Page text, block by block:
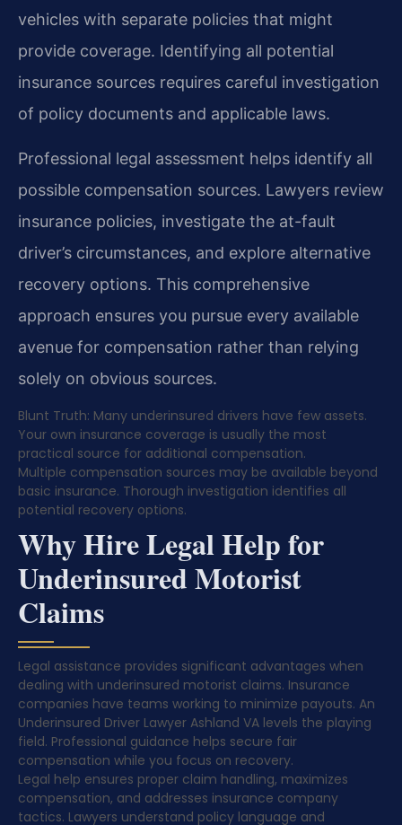
vehicles with separate policies that might
provide coverage. Identifying all potential
insurance sources requires careful investigation
of policy documents and applicable laws.
Professional legal assessment helps identify all
possible compensation sources. Lawyers review
insurance policies, investigate the at-fault
driver’s circumstances, and explore alternative
recovery options. This comprehensive
approach ensures you pursue every available
avenue for compensation rather than relying
solely on obvious sources.
Blunt Truth: Many underinsured drivers have few assets.
Your own insurance coverage is usually the most
practical source for additional compensation.
Multiple compensation sources may be available beyond
basic insurance. Thorough investigation identifies all
potential recovery options.
Why Hire Legal Help for
Underinsured Motorist
Claims
Legal assistance provides significant advantages when
dealing with underinsured motorist claims. Insurance
companies have teams working to minimize payouts. An
Underinsured Driver Lawyer Ashland VA levels the playing
field. Professional guidance helps secure fair
compensation while you focus on recovery.
Legal help ensures proper claim handling, maximizes
compensation, and addresses insurance company
tactics. Lawyers understand policy language and